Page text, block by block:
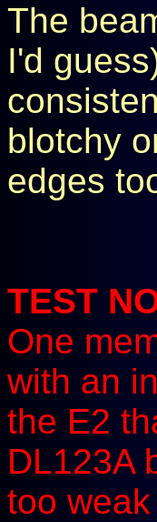
The
I'd
blotchy
edges
TEST
One
with an
the E2
DL123A
too